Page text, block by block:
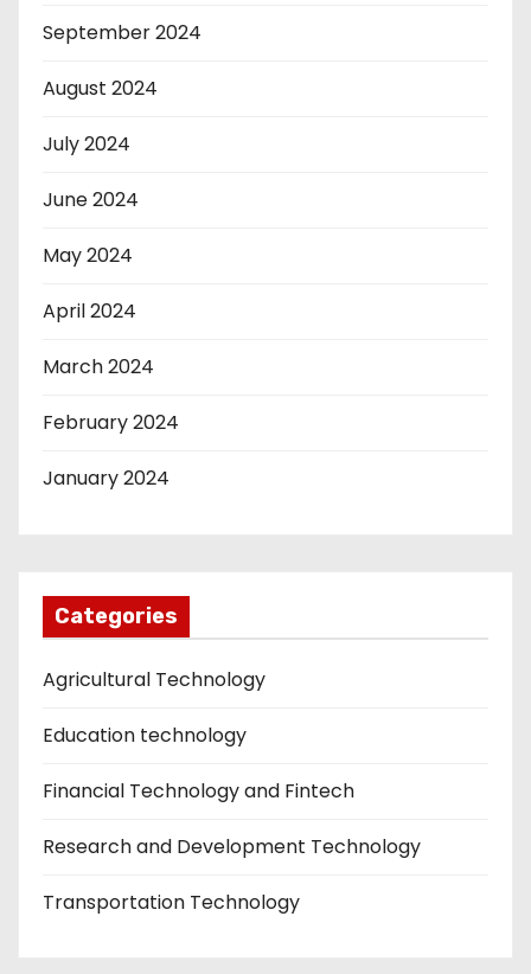
September 2024
August 2024
July 2024
June 2024
May 2024
April 2024
March 2024
February 2024
January 2024
Categories
Agricultural Technology
Education technology
Financial Technology and Fintech
Research and Development Technology
Transportation Technology